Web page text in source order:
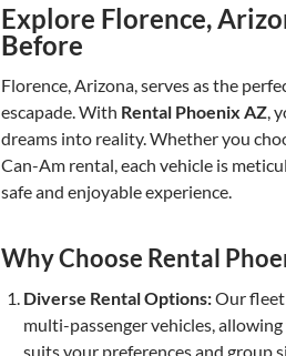
Explore Florence,
Before
Florence, Arizona, serves as the
escapade. With Rental Phoenix AZ ,
dreams into reality. Whether you
Can-Am rental, each vehicle is
safe and enjoyable experience.
Why Choose Rental
Diverse Rental Options:Our
multi-passenger vehicles,
suits your preferences and group